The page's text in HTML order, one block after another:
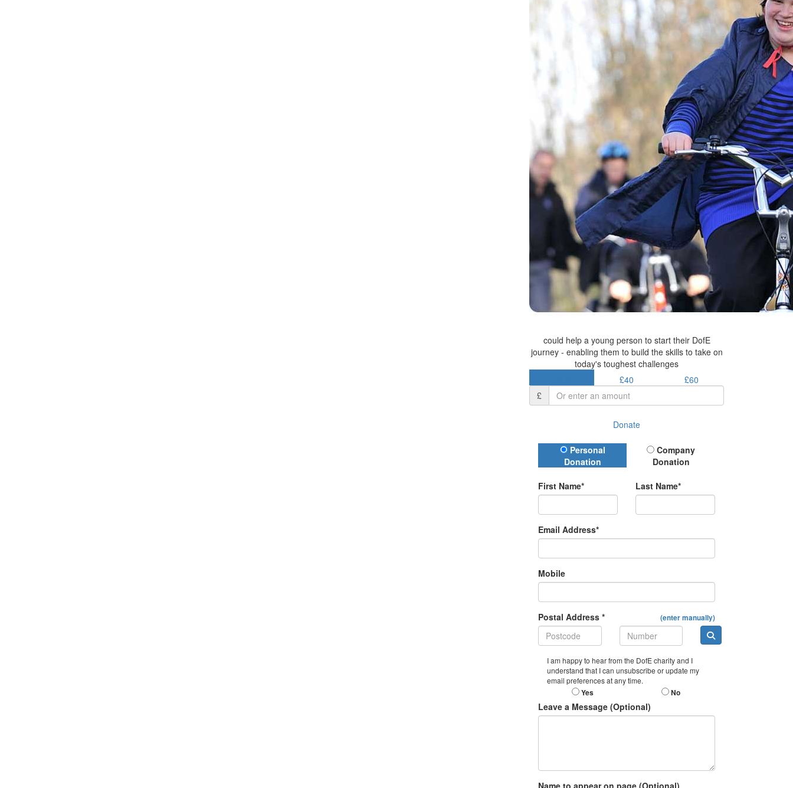
could help a young person to start their DofE
journey - enabling them to build the skills to take on
today's toughest challenges
£40
£60
£
Donate
Donation Type
Personal
Donation
Company
Donation
First Name* Last Name*
Email Address*
Mobile
Postal Address * (enter manually)
I am happy to hear from the DofE charity and I
understand that I can unsubscribe or update my
email preferences at any time.
Yes No
Leave a Message (Optional)
Name to appear on page (Optional)